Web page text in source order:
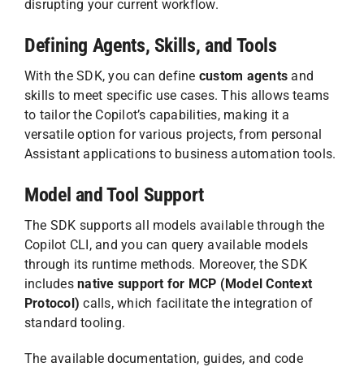
disrupting your current workflow.
Defining Agents, Skills, and Tools
With the SDK, you can define custom agents and
skills to meet specific use cases. This allows teams
to tailor the Copilot’s capabilities, making it a
versatile option for various projects, from personal
Assistant applications to business automation tools.
Model and Tool Support
The SDK supports all models available through the
Copilot CLI, and you can query available models
through its runtime methods. Moreover, the SDK
includesnative support for MCP (Model Context
Protocol) calls, which facilitate the integration of
standard tooling.
The available documentation, guides, and code